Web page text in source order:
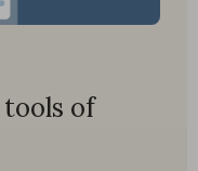
tools of